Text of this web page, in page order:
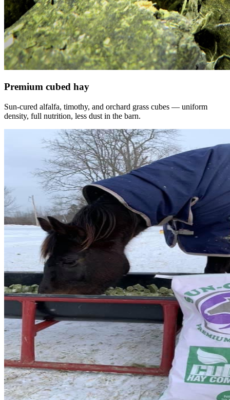
Premium cubed hay
Sun-cured alfalfa, timothy, and orchard grass cubes — uniform
density, full nutrition, less dust in the barn.